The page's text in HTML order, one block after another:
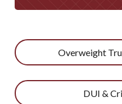
Overweight
DUI &